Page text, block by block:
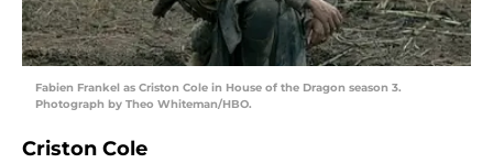
Fabien Frankel as Criston Cole in House of the Dragon season 3.
Photograph by Theo Whiteman/HBO.
Criston Cole